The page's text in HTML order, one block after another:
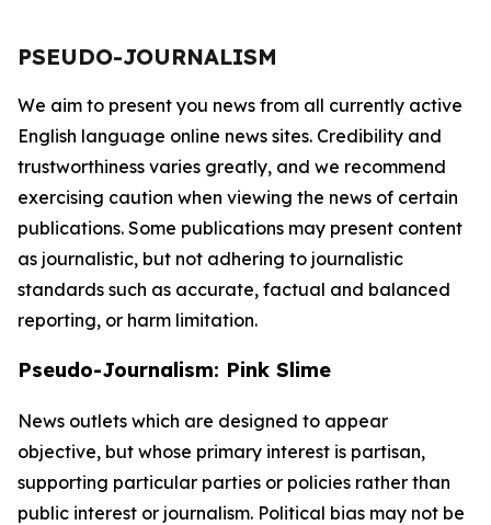
PSEUDO-JOURNALISM
We aim to present you news from all currently active
English language online news sites. Credibility and
trustworthiness varies greatly, and we recommend
exercising caution when viewing the news of certain
publications. Some publications may present content
as journalistic, but not adhering to journalistic
standards such as accurate, factual and balanced
reporting, or harm limitation.
Pseudo-Journalism: Pink Slime
News outlets which are designed to appear
objective, but whose primary interest is partisan,
supporting particular parties or policies rather than
public interest or journalism. Political bias may not be